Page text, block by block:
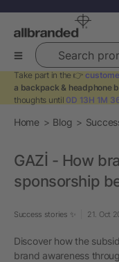
Search
Take part in the 👉
a backpack & headphone
thoughts until 0D 13H 1M
Home Blog
GAZİ - How
sponsorship
Success stories ✨ 21. Oct
Discover how the
brand awareness